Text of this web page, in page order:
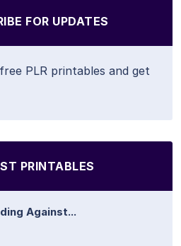
FOR UPDATES
PLR printables and get
PRINTABLES
Against...